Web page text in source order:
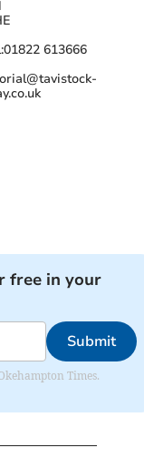
01822 613666
free in your
Submit
Times.